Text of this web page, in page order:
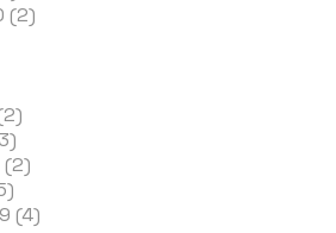
(2)
(2)
(4)